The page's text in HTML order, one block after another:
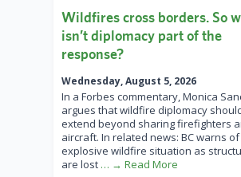
Wildfires cross borders. So
isn’t diplomacy part of the
response?
Wednesday, August 5, 2026
In a Forbes commentary, Monica
argues that wildfire diplomacy
extend beyond sharing firefighters
aircraft. In related news: BC warns of
explosive wildfire situation as
are lost … → Read More